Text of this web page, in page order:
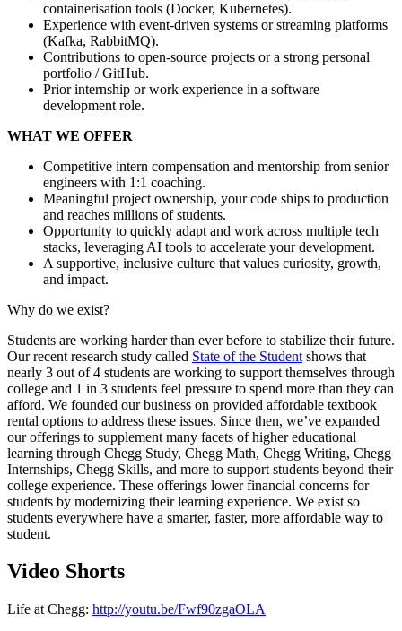
containerisation tools (Docker, Kubernetes).
Experience with event-driven systems or streaming platforms
(Kafka, RabbitMQ).
Contributions to open-source projects or a strong personal
portfolio / GitHub.
Prior internship or work experience in a software
development role.
WHAT WE OFFER
Competitive intern compensation and mentorship from senior
engineers with 1:1 coaching.
Meaningful project ownership, your code ships to production
and reaches millions of students.
Opportunity to quickly adapt and work across multiple tech
stacks, leveraging AI tools to accelerate your development.
A supportive, inclusive culture that values curiosity, growth,
and impact.
Why do we exist?
Students are working harder than ever before to stabilize their future.
Our recent research study called State of the Student shows that
nearly 3 out of 4 students are working to support themselves through
college and 1 in 3 students feel pressure to spend more than they can
afford. We founded our business on provided affordable textbook
rental options to address these issues. Since then, we’ve expanded
our offerings to supplement many facets of higher educational
learning through Chegg Study, Chegg Math, Chegg Writing, Chegg
Internships, Chegg Skills, and more to support students beyond their
college experience. These offerings lower financial concerns for
students by modernizing their learning experience. We exist so
students everywhere have a smarter, faster, more affordable way to
student.
Video Shorts
Life at Chegg: http://youtu.be/Fwf90zgaOLA